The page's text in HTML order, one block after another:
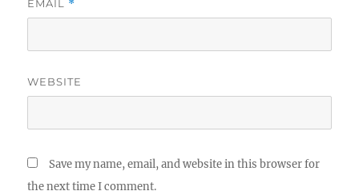
EMAIL *
WEBSITE
Save my name, email, and website in this browser for
the next time I comment.